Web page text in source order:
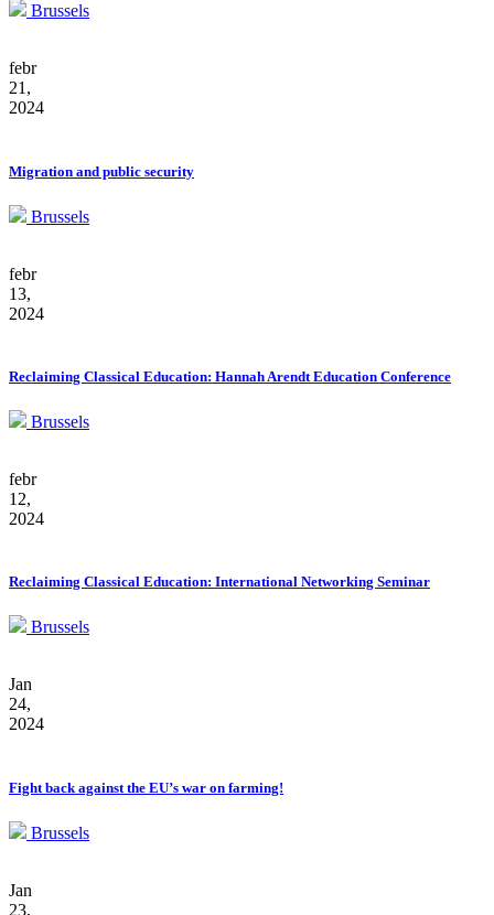
Brussels
febr
21,
2024
Migration and public security
Brussels
febr
13,
2024
Reclaiming Classical Education: Hannah Arendt Education Conference
Brussels
febr
12,
2024
Reclaiming Classical Education: International Networking Seminar
Brussels
Jan
24,
2024
Fight back against the EU’s war on farming!
Brussels
Jan
23,